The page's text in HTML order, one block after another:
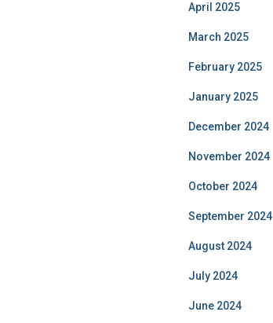
April 2025
March 2025
February 2025
January 2025
December 2024
November 2024
October 2024
September 2024
August 2024
July 2024
June 2024